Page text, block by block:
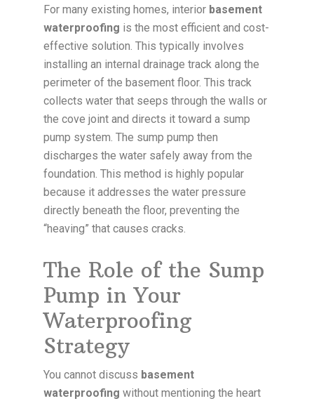
For many existing homes, interior basement
waterproofing is the most efficient and cost-
effective solution. This typically involves
installing an internal drainage track along the
perimeter of the basement floor. This track
collects water that seeps through the walls or
the cove joint and directs it toward a sump
pump system. The sump pump then
discharges the water safely away from the
foundation. This method is highly popular
because it addresses the water pressure
directly beneath the floor, preventing the
“heaving” that causes cracks.
The Role of the Sump
Pump in Your
Waterproofing
Strategy
You cannot discuss basement
waterproofing without mentioning the heart